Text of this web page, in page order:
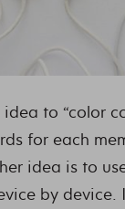
to “color
for each
idea is to
by device.